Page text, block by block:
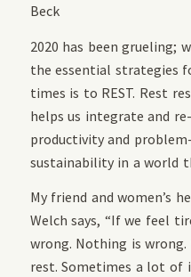
Beck
2020 has been grueling;
the essential strategies
times is to REST. Rest
helps us integrate and
productivity and
sustainability in a world
My friend and women’s
Welch says, “If we feel
wrong. Nothing is wrong.
rest. Sometimes a lot of